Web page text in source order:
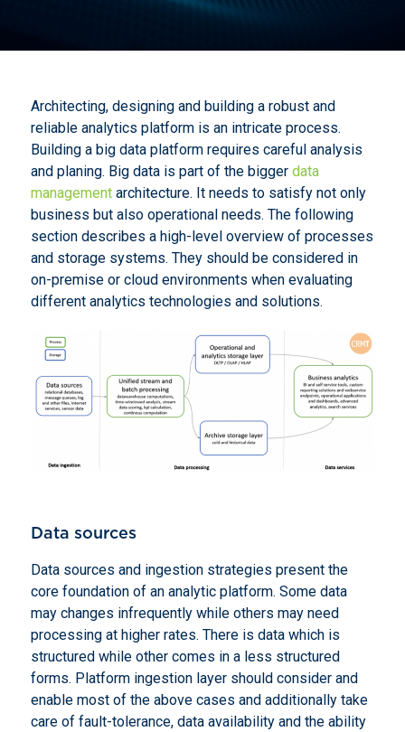
Architecting, designing and building a robust and
reliable analytics platform is an intricate process.
Building a big data platform requires careful analysis
and planing. Big data is part of the bigger data
managementarchitecture. It needs to satisfy not only
business but also operational needs. The following
section describes a high-level overview of processes
and storage systems. They should be considered in
on-premise or cloud environments when evaluating
different analytics technologies and solutions.
Data sources
Data sources and ingestion strategies present the
core foundation of an analytic platform. Some data
may changes infrequently while others may need
processing at higher rates. There is data which is
structured while other comes in a less structured
forms. Platform ingestion layer should consider and
enable most of the above cases and additionally take
care of fault-tolerance, data availability and the ability